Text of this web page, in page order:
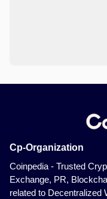
Cp-Organization
Coinpedia - Trusted
Exchange, PR,
related to Decentralized